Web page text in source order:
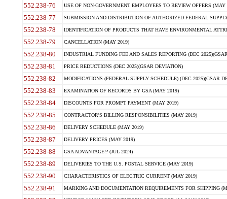
552.238-76 USE OF NON-GOVERNMENT EMPLOYEES TO REVIEW OFFERS (MAY
552.238-77 SUBMISSION AND DISTRIBUTION OF AUTHORIZED FEDERAL
552.238-78 IDENTIFICATION OF PRODUCTS THAT HAVE ENVIRONMENTAL
552.238-79 CANCELLATION (MAY 2019)
552.238-80 INDUSTRIAL FUNDING FEE AND SALES REPORTING (DEC
552.238-81 PRICE REDUCTIONS (DEC 2025)(GSAR DEVIATION)
552.238-82 MODIFICATIONS (FEDERAL SUPPLY SCHEDULE) (DEC 2025)(GSAR
552.238-83 EXAMINATION OF RECORDS BY GSA (MAY 2019)
552.238-84 DISCOUNTS FOR PROMPT PAYMENT (MAY 2019)
552.238-85 CONTRACTOR'S BILLING RESPONSIBILITIES (MAY 2019)
552.238-86 DELIVERY SCHEDULE (MAY 2019)
552.238-87 DELIVERY PRICES (MAY 2019)
552.238-88 GSA ADVANTAGE!? (JUL 2024)
552.238-89 DELIVERIES TO THE U.S. POSTAL SERVICE (MAY 2019)
552.238-90 CHARACTERISTICS OF ELECTRIC CURRENT (MAY 2019)
552.238-91 MARKING AND DOCUMENTATION REQUIREMENTS FOR SHIPPING